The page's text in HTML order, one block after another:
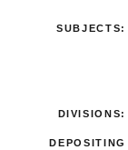
SUBJECTS:
DIVISIONS:
DEPOSITING